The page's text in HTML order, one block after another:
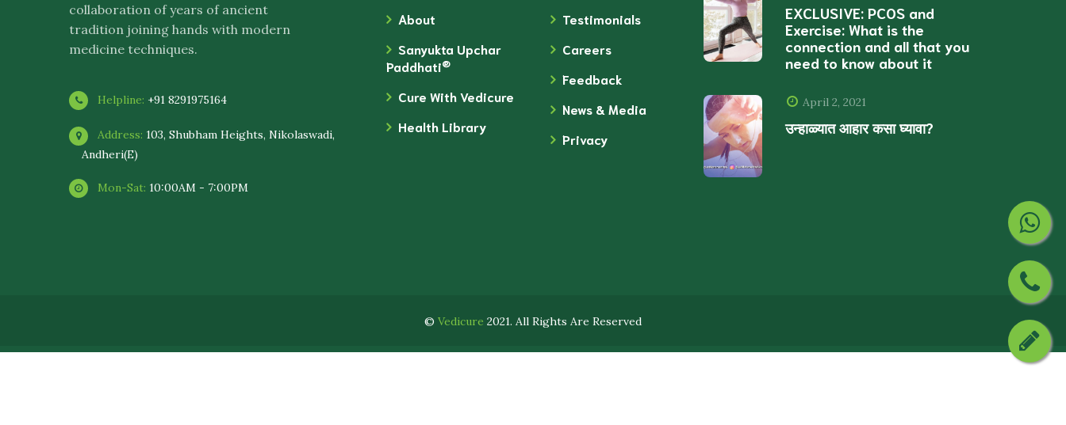
collaboration of years of ancient
tradition joining hands with modern
medicine techniques.
Helpline: +91 8291975164
Address: 103, Shubham Heights, Nikolaswadi,
Andheri(E)
Mon-Sat: 10:00AM - 7:00PM
About
Sanyukta Upchar
Paddhati®
Cure With Vedicure
Health Library
Testimonials
Careers
Feedback
News & Media
Privacy
EXCLUSIVE: PCOS and
Exercise: What is the
connection and all that you
need to know about it
April 2, 2021
उन्हाळ्यात आहार कसा घ्यावा?
© Vedicure 2021. All Rights Are Reserved